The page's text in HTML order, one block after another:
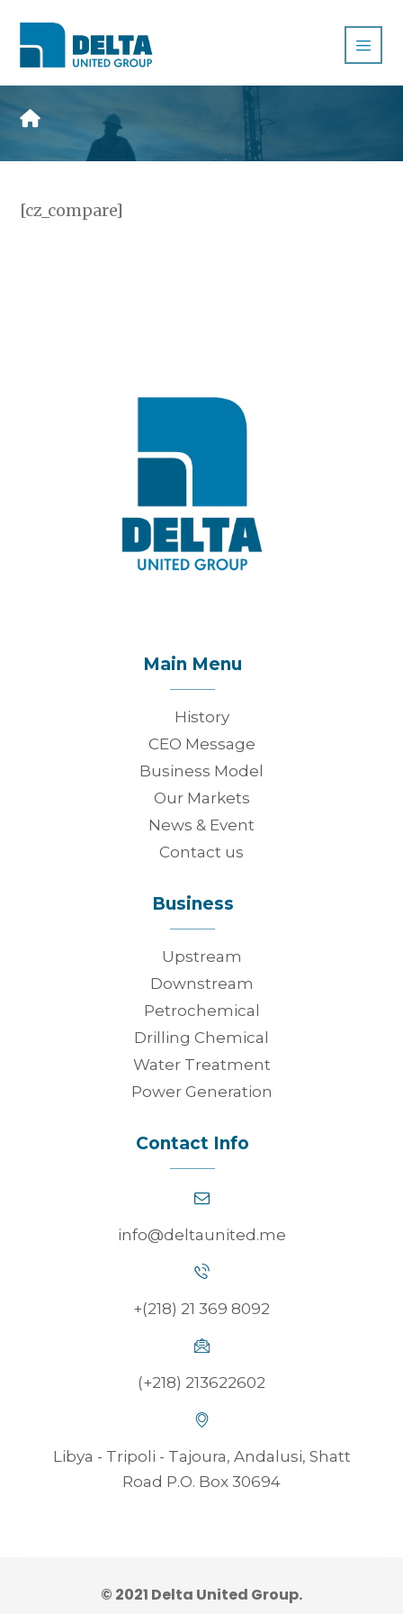
[cz_compare]
Main Menu
History
CEO Message
Business Model
Our Markets
News & Event
Contact us
Business
Upstream
Downstream
Petrochemical
Drilling Chemical
Water Treatment
Power Generation
Contact Info
info@deltaunited.me
+(218) 21 369 8092
(+218) 213622602
Libya - Tripoli - Tajoura, Andalusi, Shatt
Road P.O. Box 30694
© 2021 Delta United Group.